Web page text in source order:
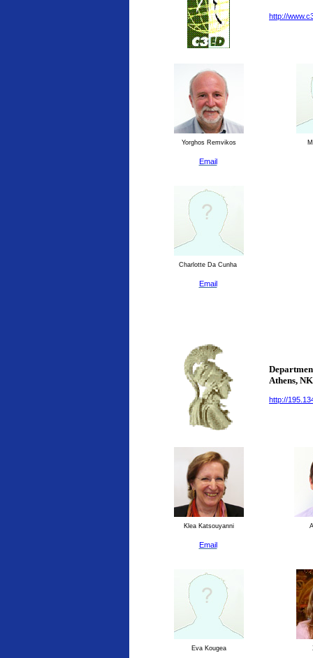
http://
Yorghos Remvikos
Email
Charlotte Da Cunha
Email
Athens,
http://
Klea Katsouyanni
Email
Eva Kougea